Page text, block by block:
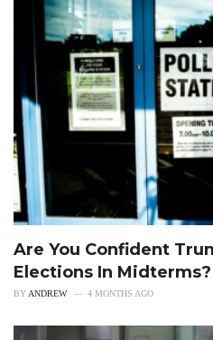
Are You Confident
Elections In Midterms?
BY ANDREW 4 MONTHS AGO